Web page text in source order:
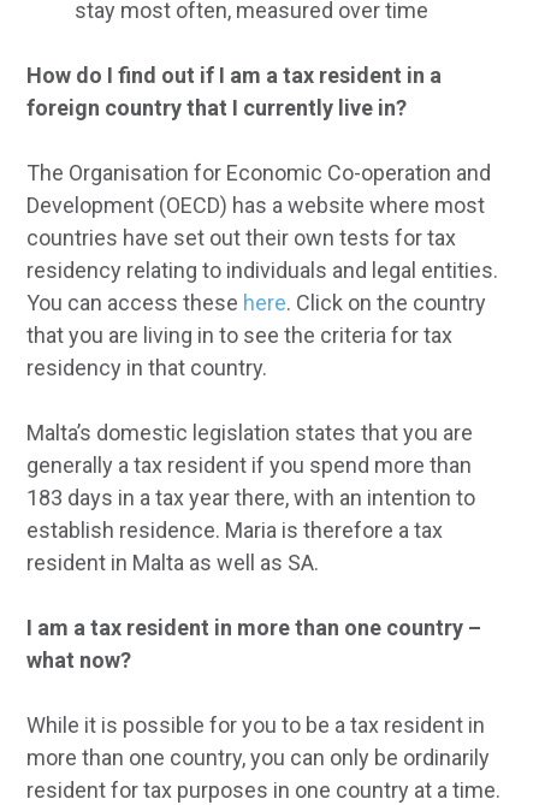
stay most often, measured over time
How do I find out if I am a tax resident in a
foreign country that I currently live in?
The Organisation for Economic Co-operation and
Development (OECD) has a website where most
countries have set out their own tests for tax
residency relating to individuals and legal entities.
You can access these here. Click on the country
that you are living in to see the criteria for tax
residency in that country.
Malta’s domestic legislation states that you are
generally a tax resident if you spend more than
183 days in a tax year there, with an intention to
establish residence. Maria is therefore a tax
resident in Malta as well as SA.
I am a tax resident in more than one country –
what now?
While it is possible for you to be a tax resident in
more than one country, you can only be ordinarily
resident for tax purposes in one country at a time.